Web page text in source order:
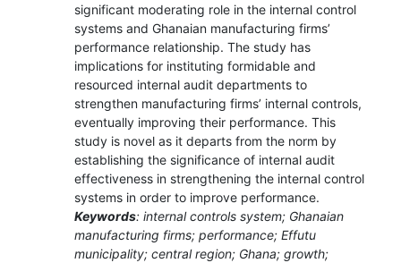
significant moderating role in the internal control
systems and Ghanaian manufacturing firms’
performance relationship. The study has
implications for instituting formidable and
resourced internal audit departments to
strengthen manufacturing firms’ internal controls,
eventually improving their performance. This
study is novel as it departs from the norm by
establishing the significance of internal audit
effectiveness in strengthening the internal control
systems in order to improve performance.
Keywords: internal controls system; Ghanaian
manufacturing firms; performance; Effutu
municipality; central region; Ghana; growth;